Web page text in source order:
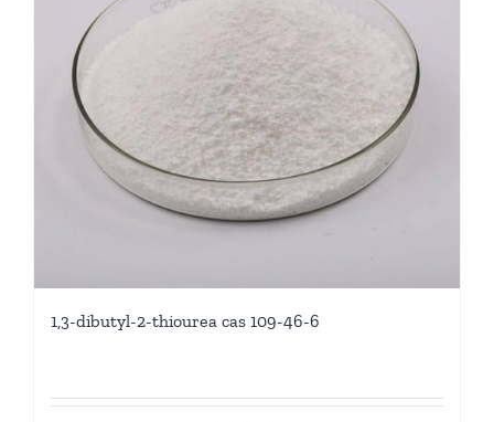
1,3-dibutyl-2-thiourea cas 109-46-6